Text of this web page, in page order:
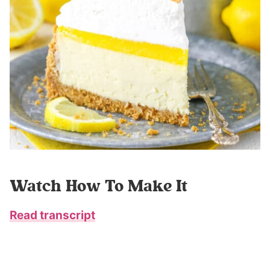
Watch How To Make It
Read transcript